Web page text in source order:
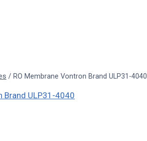
/ RO Membrane Vontron Brand ULP31-4040